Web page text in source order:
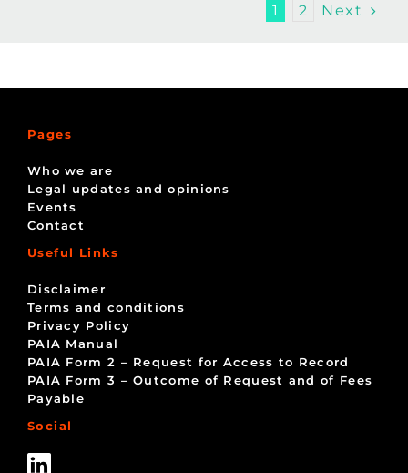
1 2 Next
Pages
Who we are
Legal updates and opinions
Events
Contact
Useful Links
Disclaimer
Terms and conditions
Privacy Policy
PAIA Manual
PAIA Form 2 – Request for Access to Record
PAIA Form 3 – Outcome of Request and of Fees
Payable
Social